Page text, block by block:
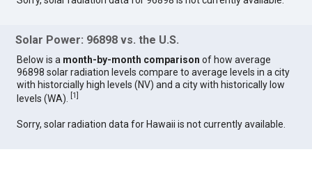
Solar Power: 96898 vs. the U.S.
Below is a month-by-month comparison of how average
96898 solar radiation levels compare to average levels in a city
with historcially high levels (NV) and a city with historically low
levels (WA).
[1]
Sorry, solar radiation data for Hawaii is not currently available.